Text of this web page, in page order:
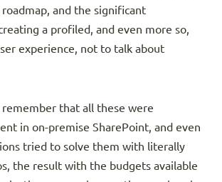
and the significant
a profiled, and even more so,
experience, not to talk about
remember that all these were
in on-premise SharePoint, and even
tried to solve them with literally
the result with the budgets available